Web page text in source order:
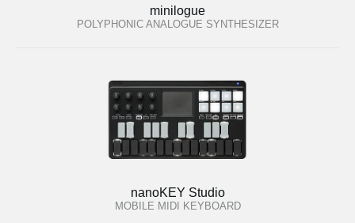
minilogue
POLYPHONIC ANALOGUE SYNTHESIZER
nanoKEY Studio
MOBILE MIDI KEYBOARD